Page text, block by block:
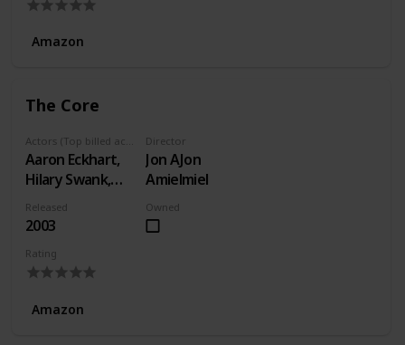
Amazon
The Core
Aaron Eckhart,
Hilary Swank,
Delroy Lindo
Director
Jon AJon
Amielmiel
Released
2003
Owned
Rating
Amazon